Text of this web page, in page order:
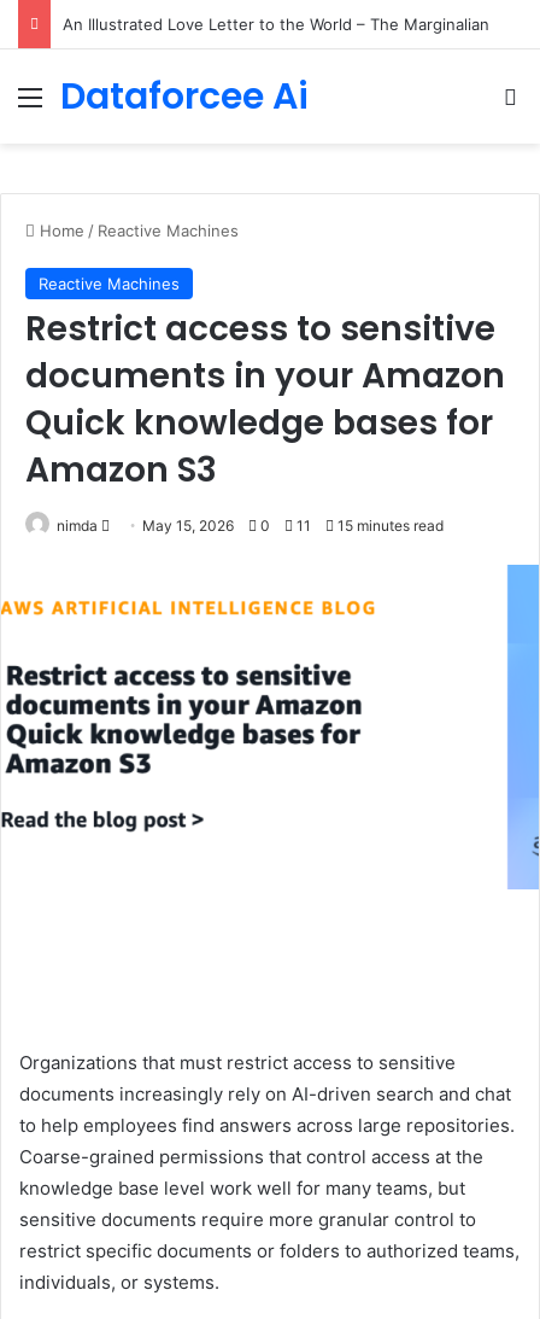
Small Language Models with Hugging Face transformers Library + smolLM3
Menu
Dataforcee Ai
Home / Reactive Machines
Reactive Machines
Restrict access to sensitive
documents in your Amazon
Quick knowledge bases for
Amazon S3
nimda
Send May 15, 2026 0 11 15 minutes read
Organizations that must restrict access to sensitive
documents increasingly rely on AI-driven search and chat
to help employees find answers across large repositories.
Coarse-grained permissions that control access at the
knowledge base level work well for many teams, but
sensitive documents require more granular control to
restrict specific documents or folders to authorized teams,
individuals, or systems.